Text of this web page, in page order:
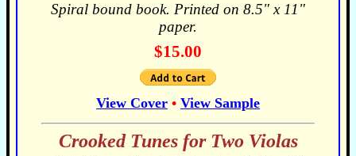
Spiral bound book. Printed on 8.5" x 11"
paper.
$15.00
View Cover • View Sample
Crooked Tunes for Two Violas